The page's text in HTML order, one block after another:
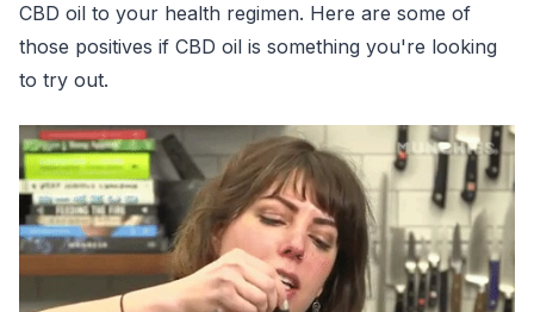
CBD oil to your health regimen. Here are some of
those positives if CBD oil is something you're looking
to try out.